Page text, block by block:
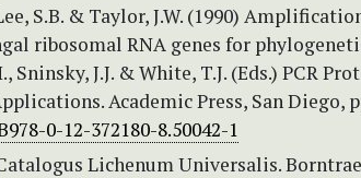
S.B. & Taylor, J.W. (1990)
ribosomal RNA genes for
Sninsky, J.J. & White, T.J. (Eds.) PCR
Academic Press, San Diego,
0-12-372180-8.50042-1
Lichenum Universalis.